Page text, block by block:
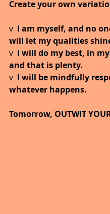
Create your own
v I am myself, and no
will let my qualities
v I will do my best, in
and that is plenty.
v I will be mindfully
whatever happens.
Tomorrow, OUTWIT